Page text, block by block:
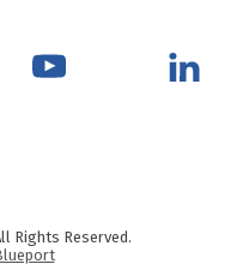
Rights Reserved.